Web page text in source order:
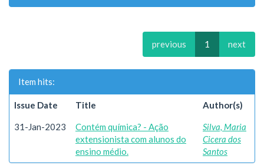
previous 1 next
Item hits:
Issue Date Title Author(s)
31-Jan-2023
Contém química? - Ação
extensionista com alunos do
ensino médio.
Silva, Maria
Cicera dos
Santos